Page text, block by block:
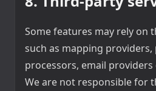
Some features may rely on
such as mapping providers,
processors, email
We are not responsible for